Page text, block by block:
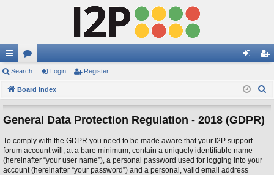
ui
ck
lin
or
u
m
in ist
er
Search Login Register
Board index
General Data Protection Regulation - 2018 (GDPR)
To comply with the GDPR you need to be made aware that your I2P support
forum account will, at a bare minimum, contain a uniquely identifiable name
(hereinafter “your user name”), a personal password used for logging into your
account (hereinafter “your password”) and a personal, valid email address